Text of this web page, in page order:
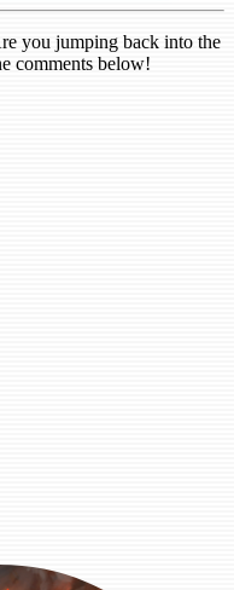
you jumping back into the
comments below!